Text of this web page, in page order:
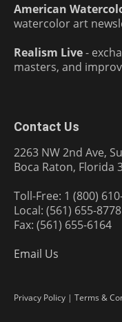
American
watercolor art
Realism Live-
masters, and
Contact Us
2263 NW 2nd Ave,
Boca Raton, Florida
Toll-Free: 1 (800)
Local: (561) 655-8778
Fax: (561) 655-6164
Email Us
Privacy Policy | Terms &